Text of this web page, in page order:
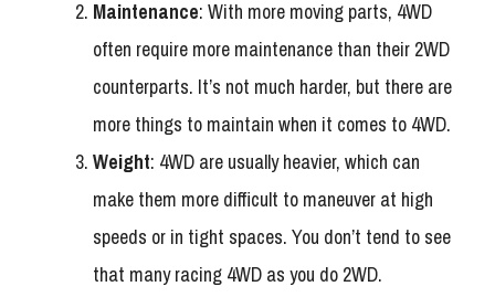
Maintenance: With more moving parts, 4WD
often require more maintenance than their 2WD
counterparts. It’s not much harder, but there are
more things to maintain when it comes to 4WD.
Weight: 4WD are usually heavier, which can
make them more difficult to maneuver at high
speeds or in tight spaces. You don’t tend to see
that many racing 4WD as you do 2WD.